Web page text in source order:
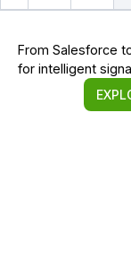
From Salesforce
for intelligent